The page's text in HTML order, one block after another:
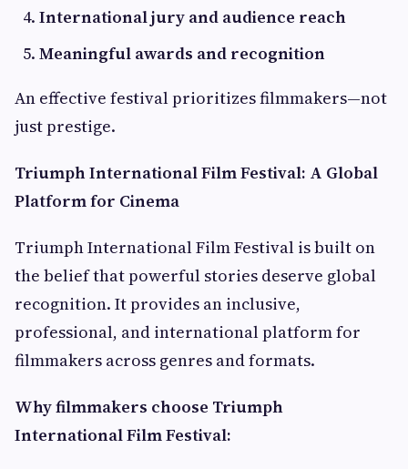
International jury and audience reach
Meaningful awards and recognition
An effective festival prioritizes filmmakers—not
just prestige.
Triumph International Film Festival: A Global
Platform for Cinema
Triumph International Film Festival is built on
the belief that powerful stories deserve global
recognition. It provides an inclusive,
professional, and international platform for
filmmakers across genres and formats.
Why filmmakers choose Triumph
International Film Festival: